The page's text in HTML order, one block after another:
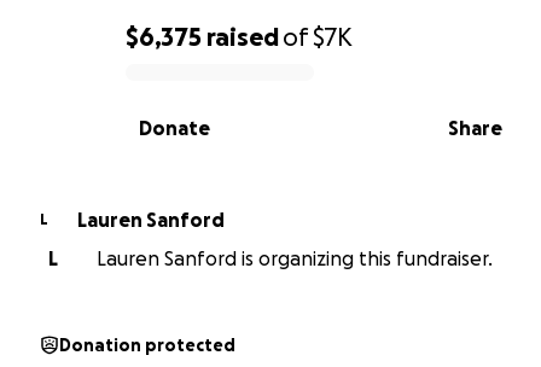
0% complete
$6,375 raisedof$7K
Share
Donate
L
Lauren Sanford
L
Lauren Sanford is organizing this fundraiser.
Donation protected